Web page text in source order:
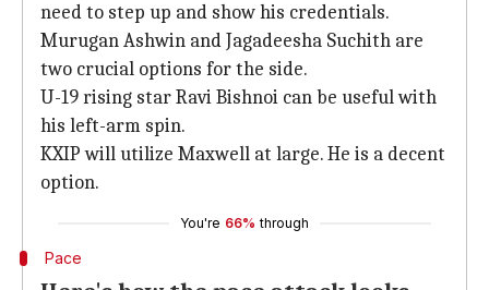
need to step up and show his credentials.
Murugan Ashwin and Jagadeesha Suchith are
two crucial options for the side.
U-19 rising star Ravi Bishnoi can be useful with
his left-arm spin.
KXIP will utilize Maxwell at large. He is a decent
option.
You're 66% through
Pace